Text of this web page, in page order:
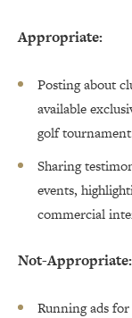
Appropriate:
Posting about
available
golf
Sharing
events,
commercial
Not-Appropriate:
Running ads